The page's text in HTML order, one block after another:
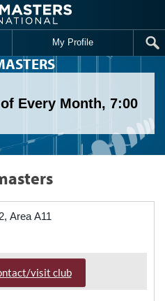
My Profile
Every Month, 7:00
Area A11
Page
visit club